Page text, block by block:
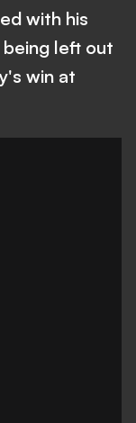
with his
left out
win at